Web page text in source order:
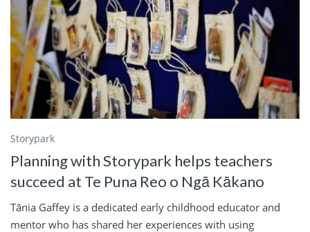
Storypark
Planning with Storypark helps teachers
succeed at Te Puna Reo o Ngā Kākano
Tānia Gaffey is a dedicated early childhood educator and
mentor who has shared her experiences with using